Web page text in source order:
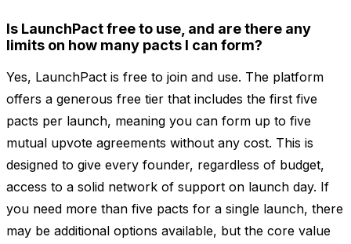
Is LaunchPact free to use, and are there any
limits on how many pacts I can form?
Yes, LaunchPact is free to join and use. The platform
offers a generous free tier that includes the first five
pacts per launch, meaning you can form up to five
mutual upvote agreements without any cost. This is
designed to give every founder, regardless of budget,
access to a solid network of support on launch day. If
you need more than five pacts for a single launch, there
may be additional options available, but the core value